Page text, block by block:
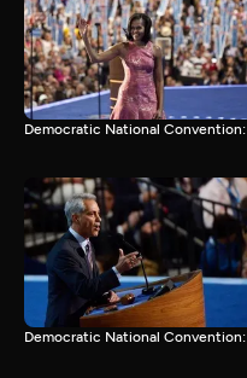
Democratic National
Democratic National